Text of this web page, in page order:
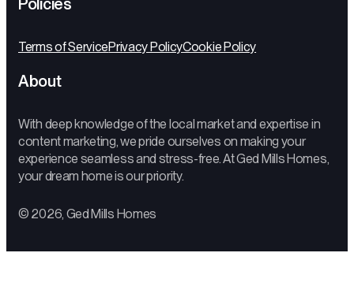
Terms of ServicePrivacy PolicyCookie Policy
About
With deep knowledge of the local market and expertise in
content marketing, we pride ourselves on making your
experience seamless and stress-free. At Ged Mills Homes,
your dream home is our priority.
© 2026, Ged Mills Homes